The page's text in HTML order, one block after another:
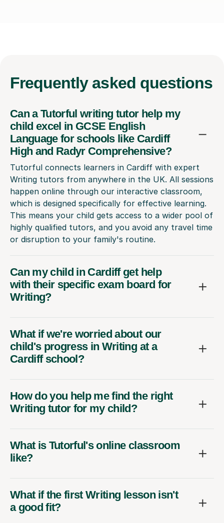
Frequently asked questions
Can a Tutorful writing tutor help my
child excel in GCSE English
Language for schools like Cardiff
High and Radyr Comprehensive?
Tutorful connects learners in Cardiff with expert
Writing tutors from anywhere in the UK. All sessions
happen online through our interactive classroom,
which is designed specifically for effective learning.
This means your child gets access to a wider pool of
highly qualified tutors, and you avoid any travel time
or disruption to your family's routine.
Can my child in Cardiff get help
with their specific exam board for
Writing?
What if we're worried about our
child's progress in Writing at a
Cardiff school?
How do you help me find the right
Writing tutor for my child?
What is Tutorful's online classroom
like?
What if the first Writing lesson isn't
a good fit?